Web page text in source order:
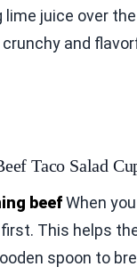
lime juice over
crunchy and
Taco Salad
beefWhen
This helps
spoon to